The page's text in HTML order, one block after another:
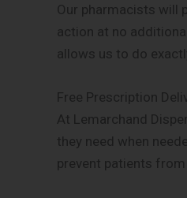
Our pharmacists will
action at no
allows us to do
Free Prescription
At Lemarchand
they need when
prevent patients from